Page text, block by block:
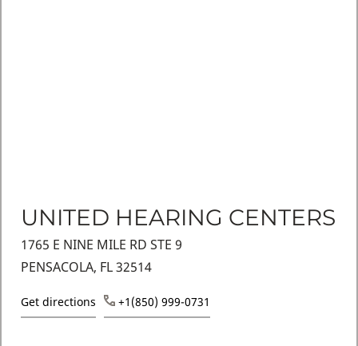
UNITED HEARING CENTERS
1765 E NINE MILE RD STE 9
PENSACOLA, FL 32514
Get directions +1(850) 999-0731